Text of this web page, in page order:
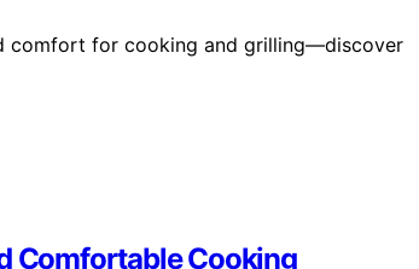
comfort for cooking and grilling—discover
Comfortable Cooking